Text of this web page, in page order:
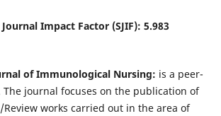
Impact Factor (SJIF): 5.983
of Immunological Nursing: is a peer-
journal focuses on the publication of
works carried out in the area of